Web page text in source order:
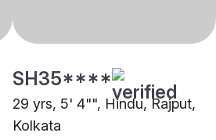
SH35****
29 yrs, 5' 4"", Hindu, Rajput,
Kolkata